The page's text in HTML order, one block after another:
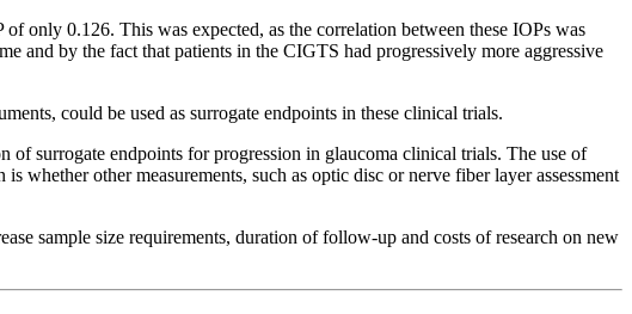
only 0.126. This was expected, as the correlation between these IOPs was
and by the fact that patients in the CIGTS had progressively more aggressive
could be used as surrogate endpoints in these clinical trials.
surrogate endpoints for progression in glaucoma clinical trials. The use of
other measurements, such as optic disc or nerve fiber layer assessment
sample size requirements, duration of follow-up and costs of research on new